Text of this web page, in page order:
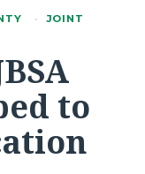
·
JOINT
to